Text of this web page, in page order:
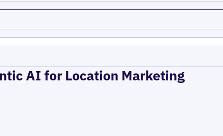
AI for Location Marketing